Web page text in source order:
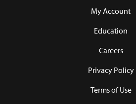
My Account
Education
Careers
Privacy Policy
Terms of Use